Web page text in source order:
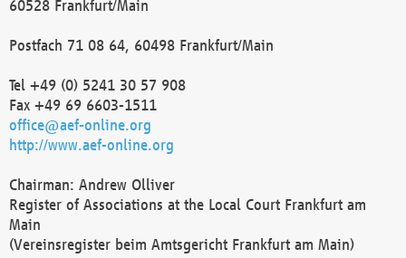
60528 Frankfurt/Main
Postfach 71 08 64, 60498 Frankfurt/Main
Tel +49 (0) 5241 30 57 908
Fax +49 69 6603-1511
office@aef-online.org
http://www.aef-online.org
Chairman: Andrew Olliver
Register of Associations at the Local Court Frankfurt am
Main
(Vereinsregister beim Amtsgericht Frankfurt am Main)